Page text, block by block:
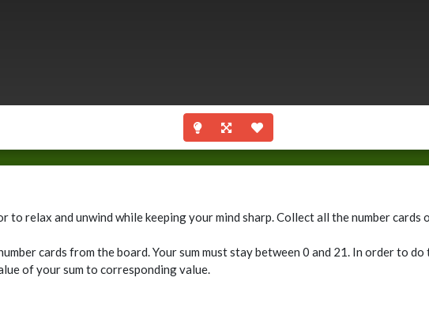
to relax and unwind while keeping your mind sharp. Collect all the number
cards from the board. Your sum must stay between 0 and 21. In order to do
of your sum to corresponding value.